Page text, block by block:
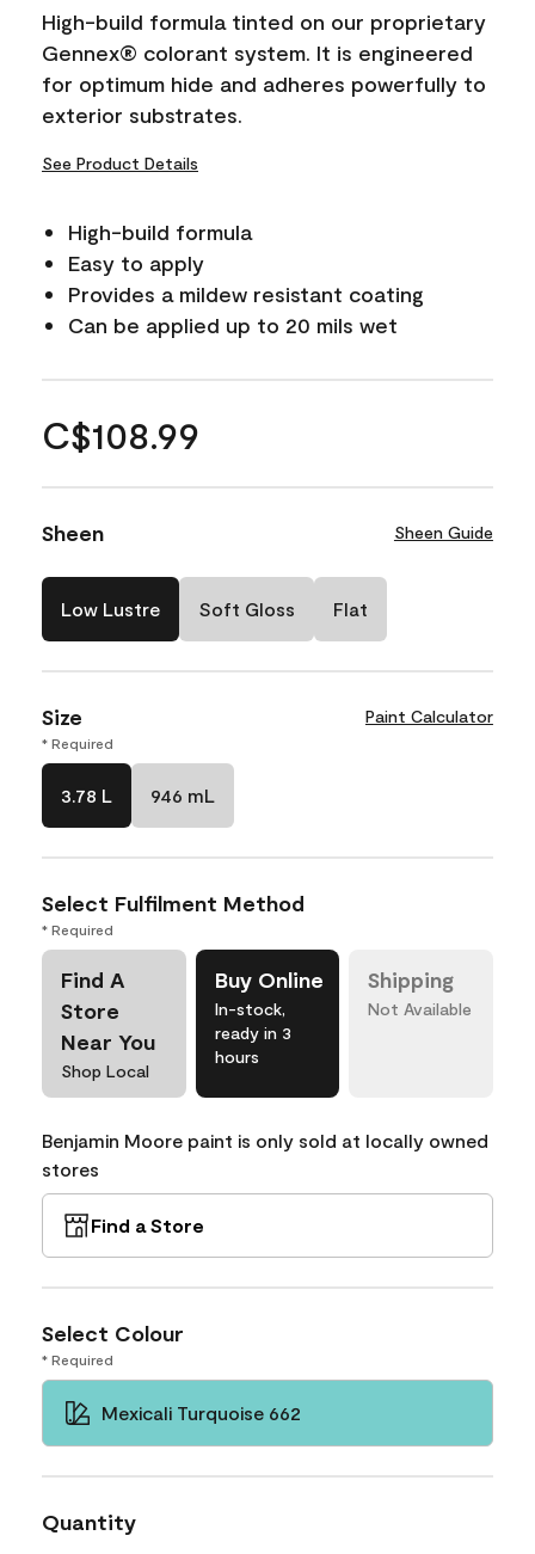
High-build formula tinted on our proprietary
Gennex® colorant system. It is engineered
for optimum hide and adheres powerfully to
exterior substrates.
See Product Details
High-build formula
Easy to apply
Provides a mildew resistant coating
Can be applied up to 20 mils wet
C$108.99
Sheen Sheen Guide
Low Lustre Soft Gloss Flat
Size Paint Calculator
* Required
3.78 L 946 mL
Select Fulfilment Method
* Required
Find A
Store
Near You
Shop Local
Buy Online
In-stock,
ready in 3
hours
Shipping
Not Available
Benjamin Moore paint is only sold at locally owned
stores
Find a Store
Select Colour
* Required
Mexicali Turquoise 662
Quantity